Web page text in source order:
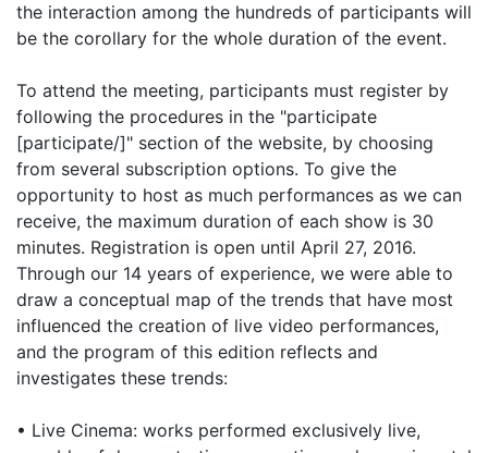
the interaction among the hundreds of participants will
be the corollary for the whole duration of the event.
To attend the meeting, participants must register by
following the procedures in the "participate
[participate/]" section of the website, by choosing
from several subscription options. To give the
opportunity to host as much performances as we can
receive, the maximum duration of each show is 30
minutes. Registration is open until April 27, 2016.
Through our 14 years of experience, we were able to
draw a conceptual map of the trends that have most
influenced the creation of live video performances,
and the program of this edition reflects and
investigates these trends:
• Live Cinema: works performed exclusively live,